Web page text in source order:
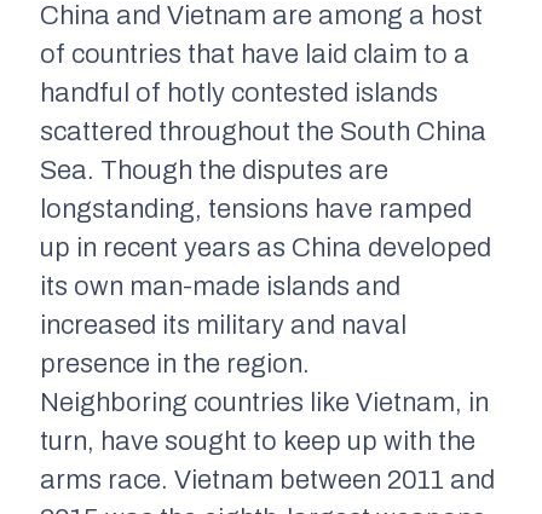
China and Vietnam are among a host
of countries that have laid claim to a
handful of hotly contested islands
scattered throughout the South China
Sea. Though the disputes are
longstanding, tensions have ramped
up in recent years as China developed
its own man-made islands and
increased its military and naval
presence in the region.
Neighboring countries like Vietnam, in
turn, have sought to keep up with the
arms race. Vietnam between 2011 and